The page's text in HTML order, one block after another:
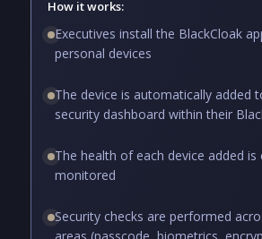
How it works:
Executives install the BlackCloak
personal devices
The device is automatically added
security dashboard within their
The health of each device added is
monitored
Security checks are performed